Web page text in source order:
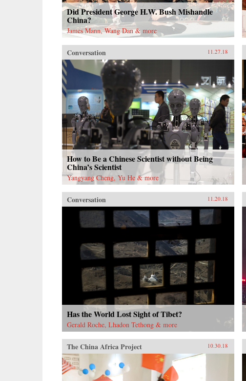
Did President George H.W. Bush Mishandle
China?
James Mann, Wang Dan & more
Conversation 11.27.18
How to Be a Chinese Scientist without Being
China’s Scientist
Yangyang Cheng, Yu He & more
Conversation 11.20.18
Has the World Lost Sight of Tibet?
Gerald Roche, Lhadon Tethong & more
The China Africa Project 10.30.18